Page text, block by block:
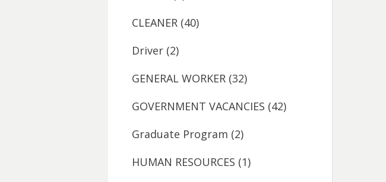
CLEANER (40)
Driver (2)
GENERAL WORKER (32)
GOVERNMENT VACANCIES (42)
Graduate Program (2)
HUMAN RESOURCES (1)